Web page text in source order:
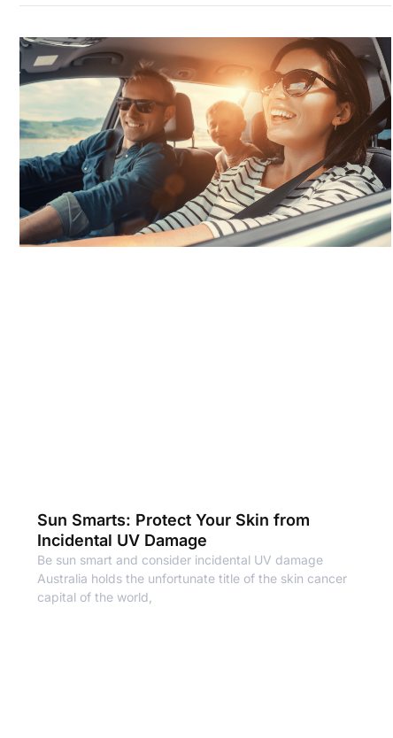
Sun Smarts: Protect Your Skin from
Incidental UV Damage
Be sun smart and consider incidental UV damage
Australia holds the unfortunate title of the skin cancer
capital of the world,